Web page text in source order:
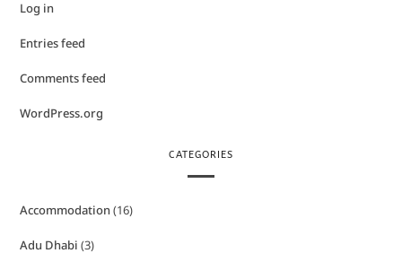
Log in
Entries feed
Comments feed
WordPress.org
CATEGORIES
Accommodation(16)
Adu Dhabi (3)